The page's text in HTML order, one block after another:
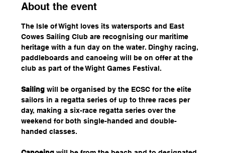
About the event
The Isle of Wight loves its watersports and East
Cowes Sailing Club are recognising our maritime
heritage with a fun day on the water. Dinghy racing,
paddleboards and canoeing will be on offer at the
club as part of the Wight Games Festival.
Sailing will be organised by the ECSC for the elite
sailors in a regatta series of up to three races per
day, making a six-race regatta series over the
weekend for both single-handed and double-
handed classes.